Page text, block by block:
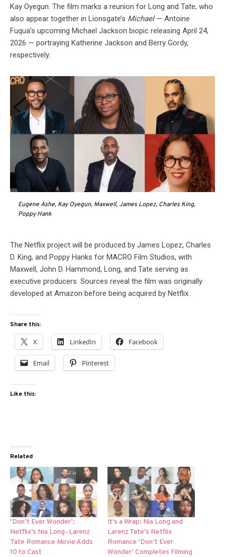
Kay Oyegun. The film marks a reunion for Long and Tate, who
also appear together in Lionsgate’s Michael— Antoine
Fuqua’s upcoming Michael Jackson biopic releasing April 24,
2026 — portraying Katherine Jackson and Berry Gordy,
respectively.
Eugene Ashe, Kay Oyegun, Maxwell, James Lopez, Charles King,
Poppy Hank
The Netflix project will be produced by James Lopez, Charles
D. King, and Poppy Hanks for MACRO Film Studios, with
Maxwell, John D. Hammond, Long, and Tate serving as
executive producers. Sources reveal the film was originally
developed at Amazon before being acquired by Netflix.
Share this:
X LinkedIn Facebook
Email Pinterest
Like this:
Related
‘Don’t Ever Wonder’:
Netflix’s Nia Long–Larenz
Tate Romance Movie Adds
10 to Cast
It’s a Wrap: Nia Long and
Larenz Tate’s Netflix
Romance ‘Don’t Ever
Wonder’ Completes Filming